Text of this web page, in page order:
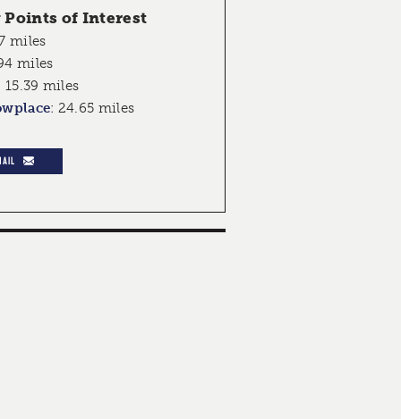
Points of Interest
miles
miles
15.39 miles
: 24.65 miles